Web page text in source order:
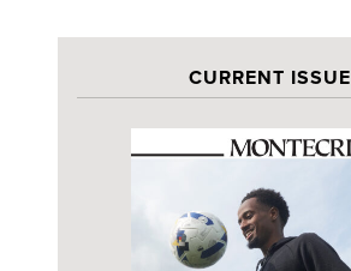
CURRENT ISSUE